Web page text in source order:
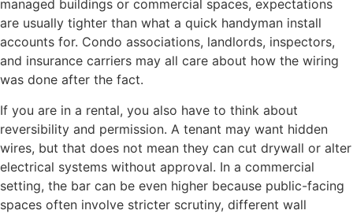
managed buildings or commercial spaces, expectations
are usually tighter than what a quick handyman install
accounts for. Condo associations, landlords, inspectors,
and insurance carriers may all care about how the wiring
was done after the fact.
If you are in a rental, you also have to think about
reversibility and permission. A tenant may want hidden
wires, but that does not mean they can cut drywall or alter
electrical systems without approval. In a commercial
setting, the bar can be even higher because public-facing
spaces often involve stricter scrutiny, different wall